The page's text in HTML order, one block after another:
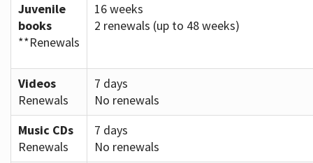
Juvenile
books
**Renewals
16 weeks
2 renewals (up to 48 weeks)
Videos
Renewals
7 days
No renewals
Music CDs
Renewals
7 days
No renewals